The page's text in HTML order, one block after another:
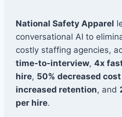
National Safety Apparel
conversational AI to
costly staffing agencies,
time-to-interview, 4x
hire, 50% decreased
increased retention, and
per hire.